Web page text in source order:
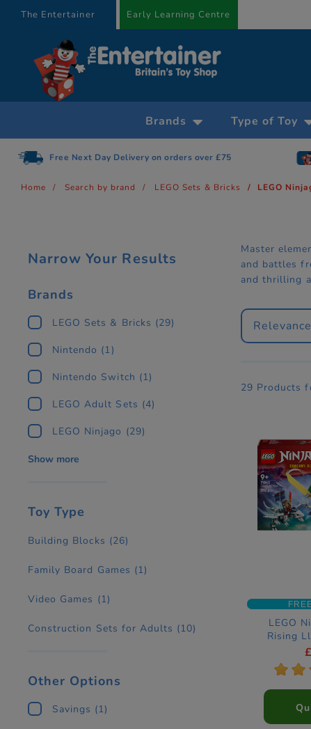
The Entertainer Early Learning Centre
Brands Type of Toy
Gift Cards available
Home Search by brand LEGO Sets & Bricks LEGO
Narrow Your Results
Brands
LEGO Sets & Bricks (29)
Nintendo (1)
Nintendo Switch (1)
LEGO Adult Sets (4)
LEGO Ninjago (29)
Show more
Toy Type
Building Blocks (26)
Family Board Games (1)
Video Games (1)
Construction Sets for Adults (10)
Other Options
Savings (1)
Master
and battles
and thrilling
Relevance
29 Products
LEGO
Rising
Ninja
* *